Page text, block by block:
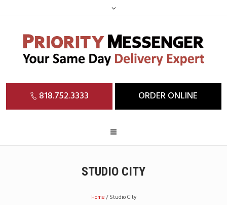
818.752.3333 ORDER ONLINE
STUDIO CITY
Home/Studio City